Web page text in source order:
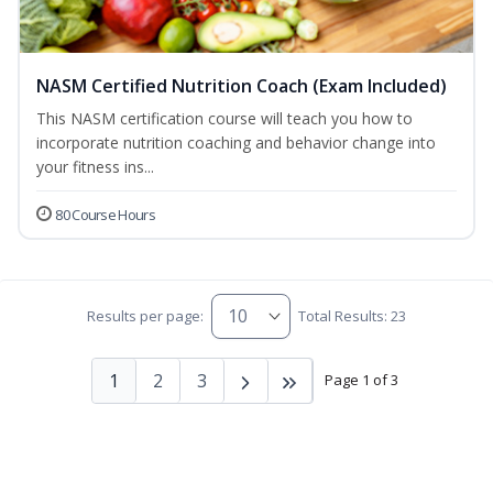
NASM Certified Nutrition Coach (Exam Included)
This NASM certification course will teach you how to
incorporate nutrition coaching and behavior change into
your fitness ins...
80 Course Hours
Results per page: Total Results: 23
Page 1 of 3
1 2 3